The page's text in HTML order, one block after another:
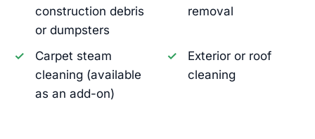
construction debris
or dumpsters
removal
Carpet steam
cleaning (available
as an add-on)
Exterior or roof
cleaning